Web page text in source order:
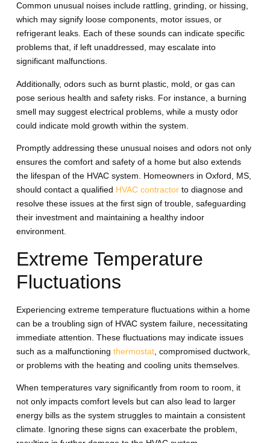
Common unusual noises include rattling, grinding, or hissing,
which may signify loose components, motor issues, or
refrigerant leaks. Each of these sounds can indicate specific
problems that, if left unaddressed, may escalate into
significant malfunctions.
Additionally, odors such as burnt plastic, mold, or gas can
pose serious health and safety risks. For instance, a burning
smell may suggest electrical problems, while a musty odor
could indicate mold growth within the system.
Promptly addressing these unusual noises and odors not only
ensures the comfort and safety of a home but also extends
the lifespan of the HVAC system. Homeowners in Oxford, MS,
should contact a qualified HVAC contractorto diagnose and
resolve these issues at the first sign of trouble, safeguarding
their investment and maintaining a healthy indoor
environment.
Extreme Temperature
Fluctuations
Experiencing extreme temperature fluctuations within a home
can be a troubling sign of HVAC system failure, necessitating
immediate attention. These fluctuations may indicate issues
such as a malfunctioning thermostat, compromised ductwork,
or problems with the heating and cooling units themselves.
When temperatures vary significantly from room to room, it
not only impacts comfort levels but can also lead to larger
energy bills as the system struggles to maintain a consistent
climate. Ignoring these signs can exacerbate the problem,